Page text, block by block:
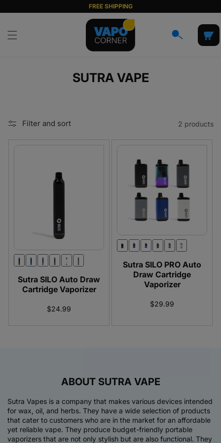
content
FREE SHIPPING
Cart
C
SUTRA VAPE
Filter and sort 2 products
Sutra SILO Auto Draw
Cartridge Vaporizer
$24.99
Sutra SILO PRO Auto
Draw Cartridge
Vaporizer
$29.99
ABOUT SUTRA VAPE
Sutra Vapes is a company that makes various devices intended
for wax, oil, and herbs. They have a wide selection of products
that cater to customers who are in the market for an affordable
yet reliable vape. They produce budget-friendly portable
vaporizers that are not only stylish but are also functional. They